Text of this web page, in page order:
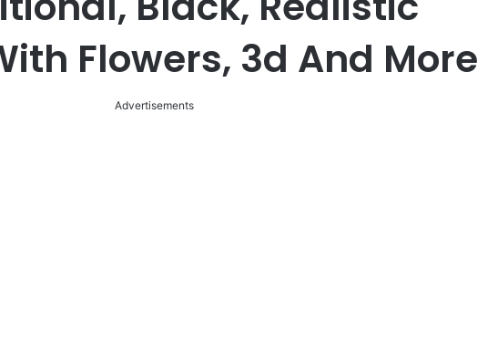
Flowers, 3d And More
Advertisements